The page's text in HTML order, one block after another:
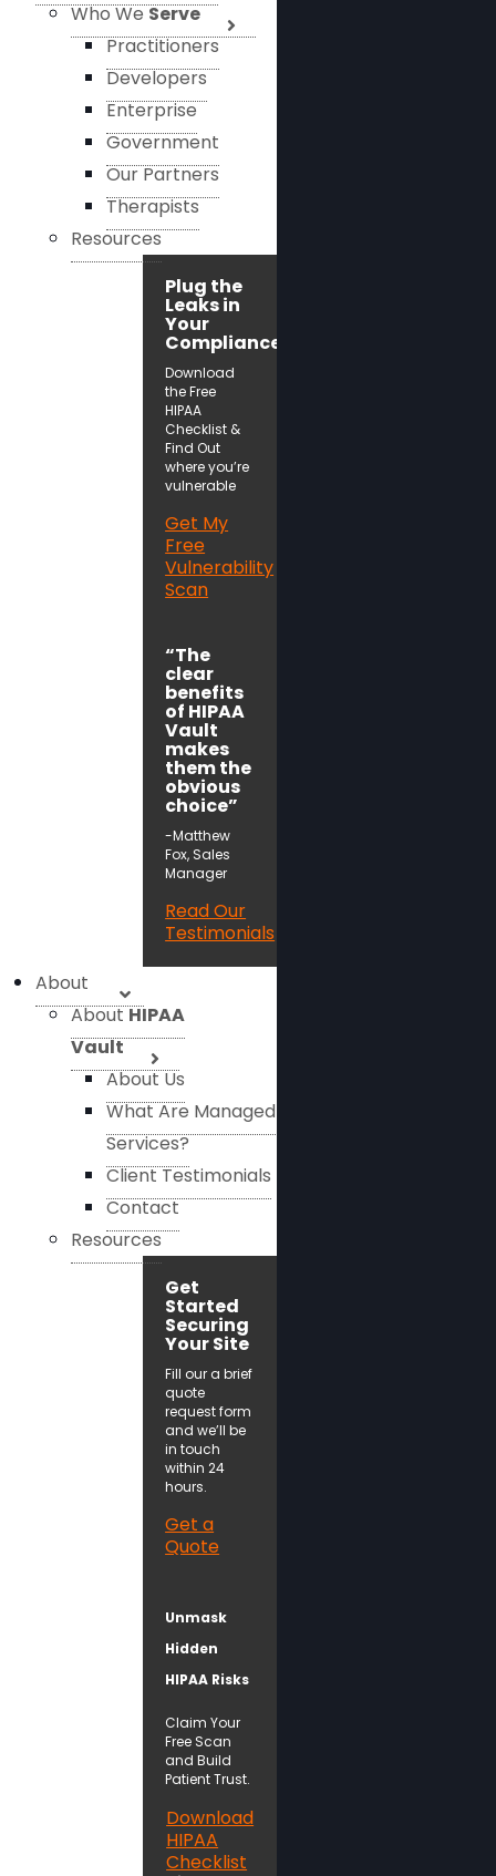
Who WeServe
Practitioners
Developers
Enterprise
Government
Our Partners
Therapists
Resources
Plug the
Leaks in
Your
Compliance!
Download
the Free
HIPAA
Checklist &
Find Out
where you’re
vulnerable
Get My
Free
Vulnerability
Scan
“The
clear
benefits
of HIPAA
Vault
makes
them the
obvious
choice”
-Matthew
Fox, Sales
Manager
Read Our
Testimonials
About
AboutHIPAA
Vault
About Us
What Are Managed
Services?
Client Testimonials
Contact
Resources
Get
Started
Securing
Your Site
Fill our a brief
quote
request form
and we’ll be
in touch
within 24
hours.
Get a
Quote
Unmask
Hidden
HIPAA Risks
Claim Your
Free Scan
and Build
Patient Trust.
Download
HIPAA
Checklist